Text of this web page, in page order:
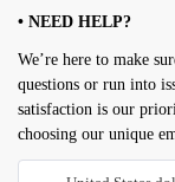
• NEED HELP?
We’re here to make
questions or run into
satisfaction is our
choosing our unique